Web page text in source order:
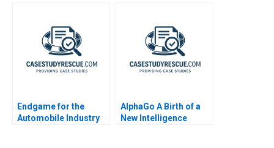
Endgame for the
Automobile Industry
AlphaGo A Birth of a
New Intelligence